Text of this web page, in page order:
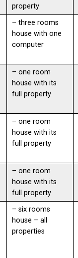
property
– three rooms
house with one
computer
– one room
house with its
full property
– one room
house with its
full property
– one room
house with its
full property
– six rooms
house – all
properties